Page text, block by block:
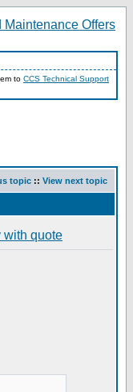
to CCS Technical Support
topic :: View next topic